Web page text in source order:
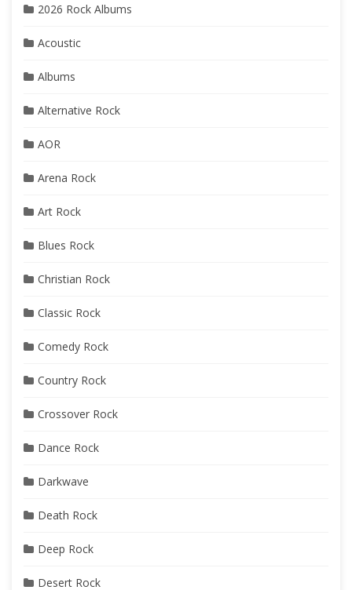
2026 Rock Albums
Acoustic
Albums
Alternative Rock
AOR
Arena Rock
Art Rock
Blues Rock
Christian Rock
Classic Rock
Comedy Rock
Country Rock
Crossover Rock
Dance Rock
Darkwave
Death Rock
Deep Rock
Desert Rock